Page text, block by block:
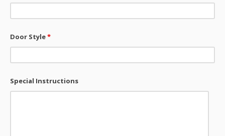
Door Style*
Special Instructions